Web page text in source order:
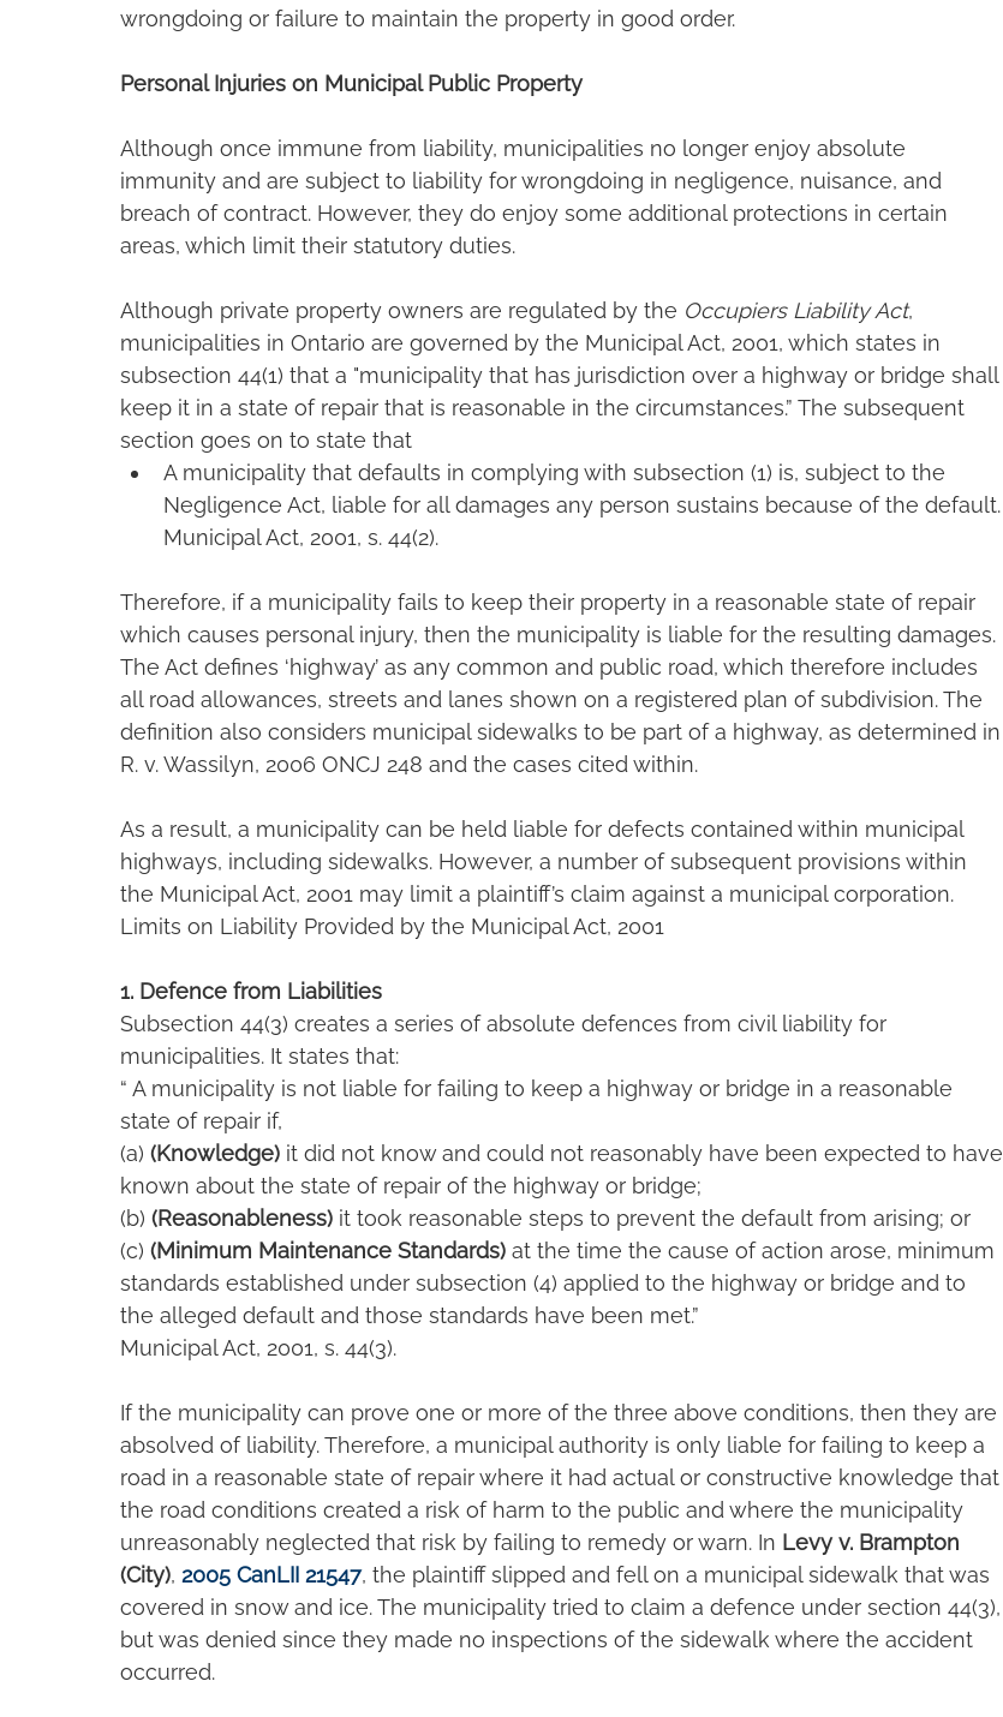
wrongdoing or failure to maintain the property in good order.
Personal Injuries on Municipal Public Property
Although once immune from liability, municipalities no longer enjoy absolute
immunity and are subject to liability for wrongdoing in negligence, nuisance, and
breach of contract. However, they do enjoy some additional protections in certain
areas, which limit their statutory duties.
Although private property owners are regulated by the Occupiers Liability Act,
municipalities in Ontario are governed by the Municipal Act, 2001, which states in
subsection 44(1) that a "municipality that has jurisdiction over a highway or bridge shall
keep it in a state of repair that is reasonable in the circumstances.” The subsequent
section goes on to state that
A municipality that defaults in complying with subsection (1) is, subject to the
Negligence Act, liable for all damages any person sustains because of the default.
Municipal Act, 2001, s. 44(2).
Therefore, if a municipality fails to keep their property in a reasonable state of repair
which causes personal injury, then the municipality is liable for the resulting damages.
The Act defines ‘highway’ as any common and public road, which therefore includes
all road allowances, streets and lanes shown on a registered plan of subdivision. The
definition also considers municipal sidewalks to be part of a highway, as determined in
R. v. Wassilyn, 2006 ONCJ 248 and the cases cited within.
As a result, a municipality can be held liable for defects contained within municipal
highways, including sidewalks. However, a number of subsequent provisions within
the Municipal Act, 2001 may limit a plaintiff’s claim against a municipal corporation.
Limits on Liability Provided by the Municipal Act, 2001
1. Defence from Liabilities
Subsection 44(3) creates a series of absolute defences from civil liability for
municipalities. It states that:
“ A municipality is not liable for failing to keep a highway or bridge in a reasonable
state of repair if,
(a) (Knowledge) it did not know and could not reasonably have been expected to have
known about the state of repair of the highway or bridge;
(b) (Reasonableness) it took reasonable steps to prevent the default from arising; or
(c) (Minimum Maintenance Standards) at the time the cause of action arose, minimum
standards established under subsection (4) applied to the highway or bridge and to
the alleged default and those standards have been met.”
Municipal Act, 2001, s. 44(3).
If the municipality can prove one or more of the three above conditions, then they are
absolved of liability. Therefore, a municipal authority is only liable for failing to keep a
road in a reasonable state of repair where it had actual or constructive knowledge that
the road conditions created a risk of harm to the public and where the municipality
unreasonably neglected that risk by failing to remedy or warn. In Levy v. Brampton
(City), 2005 CanLII 21547, the plaintiff slipped and fell on a municipal sidewalk that was
covered in snow and ice. The municipality tried to claim a defence under section 44(3),
but was denied since they made no inspections of the sidewalk where the accident
occurred.